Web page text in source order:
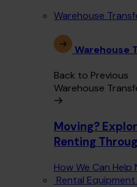
Warehouse
Warehouse
Back to Previous
Warehouse
Moving?
Renting
How We Can
Rental Equipment